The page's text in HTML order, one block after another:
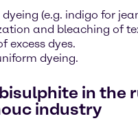
(e.g. indigo for
and bleaching of
excess dyes.
dyeing.
in the
industry